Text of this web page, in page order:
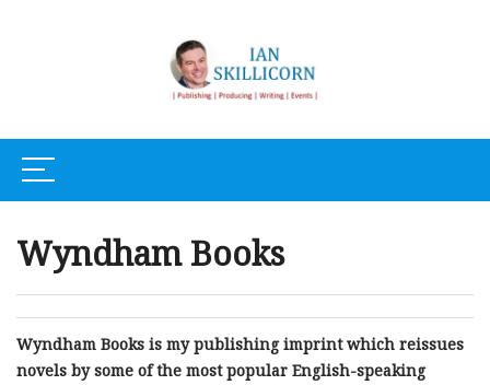
Wyndham Books
Wyndham Books is my publishing imprint which reissues
novels by some of the most popular English-speaking